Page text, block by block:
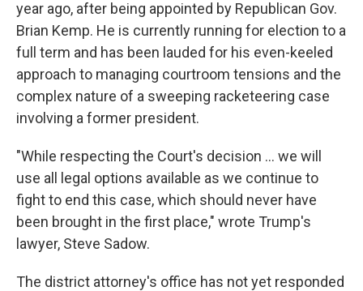
year ago, after being appointed by Republican Gov.
Brian Kemp. He is currently running for election to a
full term and has been lauded for his even-keeled
approach to managing courtroom tensions and the
complex nature of a sweeping racketeering case
involving a former president.
"While respecting the Court's decision ... we will
use all legal options available as we continue to
fight to end this case, which should never have
been brought in the first place," wrote Trump's
lawyer, Steve Sadow.
The district attorney's office has not yet responded